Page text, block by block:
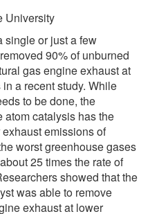
University
single or just a few
90% of unburned
gas engine exhaust at
a recent study. While
to be done, the
atom catalysis has the
emissions of
worst greenhouse gases
25 times the rate of
showed that the
was able to remove
exhaust at lower